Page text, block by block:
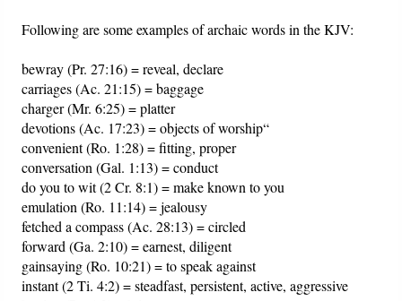
Following are some examples of archaic words in the KJV:
bewray (Pr. 27:16) = reveal, declare
carriages (Ac. 21:15) = baggage
charger (Mr. 6:25) = platter
devotions (Ac. 17:23) = objects of worship“
convenient (Ro. 1:28) = fitting, proper
conversation (Gal. 1:13) = conduct
do you to wit (2 Cr. 8:1) = make known to you
emulation (Ro. 11:14) = jealousy
fetched a compass (Ac. 28:13) = circled
forward (Ga. 2:10) = earnest, diligent
gainsaying (Ro. 10:21) = to speak against
instant (2 Ti. 4:2) = steadfast, persistent, active, aggressive